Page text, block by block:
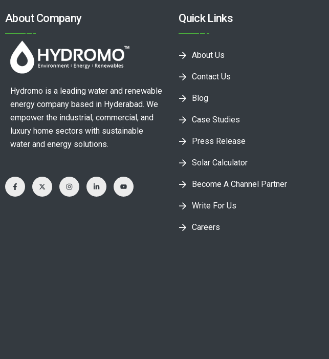
About Company
Hydromo is a leading water and renewable
energy company based in Hyderabad. We
empower the industrial, commercial, and
luxury home sectors with sustainable
water and energy solutions.
Quick Links
About Us
Contact Us
Blog
Case Studies
Press Release
Solar Calculator
Become A Channel Partner
Write For Us
Careers